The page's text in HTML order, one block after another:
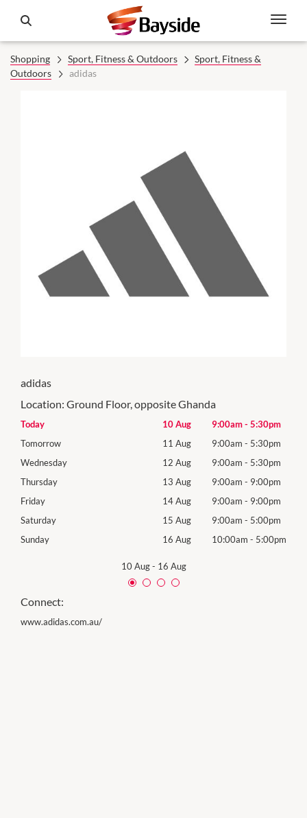
Shopping Sport, Fitness & Outdoors
Sport, Fitness &
Outdoors
adidas
adidas
Location: Ground Floor, opposite Ghanda
Today 10 Aug 9:00am- 5:30pm
Tomorrow
11 Aug 9:00am - 5:30pm
Wednesday
12 Aug 9:00am - 5:30pm
Thursday
13 Aug 9:00am - 9:00pm
Friday
14 Aug 9:00am - 9:00pm
Saturday
15 Aug 9:00am - 5:00pm
Sunday
16 Aug 10:00am - 5:00pm
10 Aug- 16 Aug
Connect:
www.adidas.com.au/